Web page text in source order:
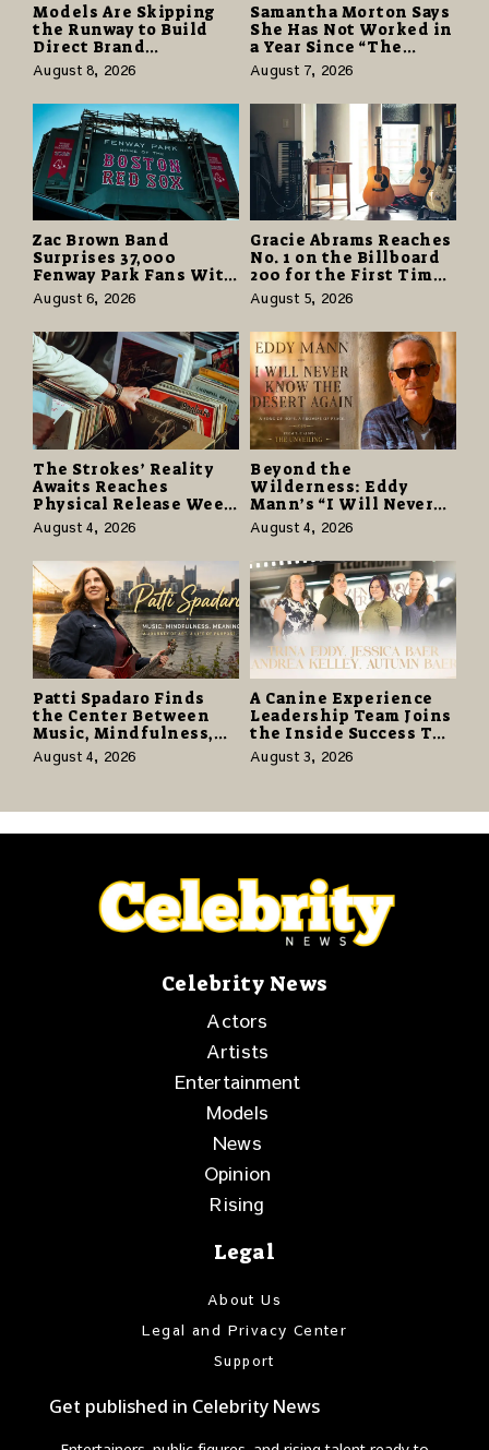
Models Are Skipping
the Runway to Build
Direct Brand
Partnerships That Pay
More and Last Longer
August 8, 2026
Samantha Morton Says
She Has Not Worked in
a Year Since “The
Odyssey” Despite
Career-Best Reviews
August 7, 2026
Zac Brown Band
Surprises 37,000
Fenway Park Fans With
Free Cruise Vacations
in $40 Million Giveaway
August 6, 2026
Gracie Abrams Reaches
No. 1 on the Billboard
200 for the First Time
as “Daughter from
Hell” Opens with
124,000 Units
August 5, 2026
The Strokes’ Reality
Awaits Reaches
Physical Release Week
With Vinyl and CD
Editions on August 14
August 4, 2026
Beyond the
Wilderness: Eddy
Mann’s “I Will Never
Know the Desert
Again” Offers a Gentle
Promise of Hope
August 4, 2026
Patti Spadaro Finds
the Center Between
Music, Mindfulness,
and the Human Spirit
August 4, 2026
A Canine Experience
Leadership Team Joins
the Inside Success TV
Network to Share a
Story of Family,
August 3, 2026
Celebrity News
Actors
Artists
Entertainment
Models
News
Opinion
Rising
Legal
About Us
Legal and Privacy Center
Support
Get published in Celebrity News